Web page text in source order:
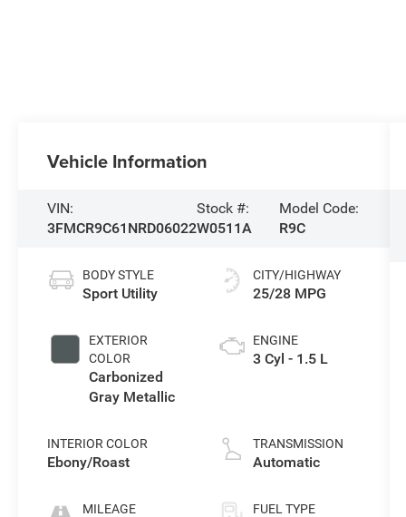
Vehicle Information
VIN:
3FMCR9C61NRD06022
Stock #:
W0511A
Model Code:
R9C
BODY STYLE
Sport Utility
EXTERIOR
COLOR
Carbonized
Gray Metallic
INTERIOR COLOR
Ebony/Roast
MILEAGE
CITY/HIGHWAY
25/28 MPG
ENGINE
3 Cyl - 1.5 L
TRANSMISSION
Automatic
FUEL TYPE